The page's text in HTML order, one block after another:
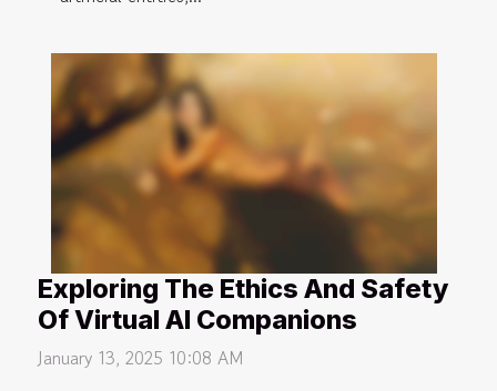
Exploring The Ethics And Safety
Of Virtual AI Companions
January 13, 2025 10:08 AM